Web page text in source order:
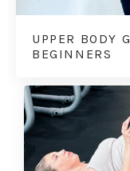
UPPER BODY
BEGINNERS